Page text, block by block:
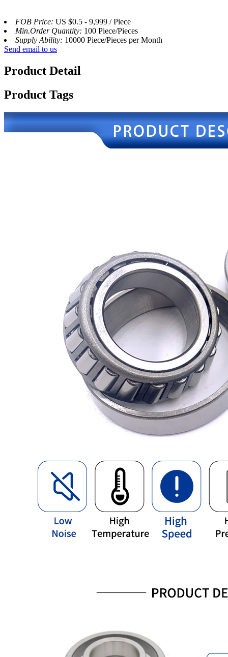
FOB Price: US $0.5 - 9,999 / Piece
Min.Order Quantity: 100 Piece/Pieces
Supply Ability: 10000 Piece/Pieces per Month
Send email to us
Product Detail
Product Tags